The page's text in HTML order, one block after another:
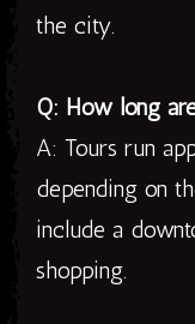
the city.
Q: How long
A: Tours run
depending on
include a
shopping.